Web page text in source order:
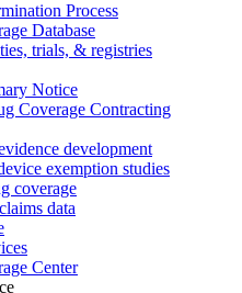
Process
Database
trials, & registries
Notice
Coverage Contracting
development
exemption studies
coverage
data
Center